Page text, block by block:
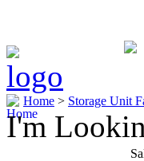
Home > Storage Unit
I'm